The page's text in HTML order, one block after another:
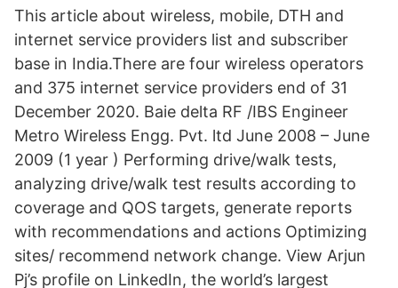
This article about wireless, mobile, DTH and
internet service providers list and subscriber
base in India.There are four wireless operators
and 375 internet service providers end of 31
December 2020. Baie delta RF /IBS Engineer
Metro Wireless Engg. Pvt. ltd June 2008 – June
2009 (1 year ) Performing drive/walk tests,
analyzing drive/walk test results according to
coverage and QOS targets, generate reports
with recommendations and actions Optimizing
sites/ recommend network change. View Arjun
Pj’s profile on LinkedIn, the world’s largest